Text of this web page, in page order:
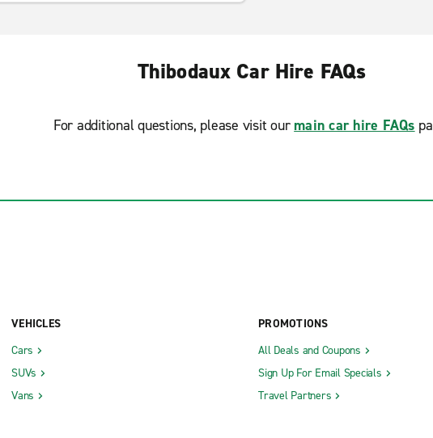
Thibodaux Car Hire FAQs
For additional questions, please visit our main car hire FAQs
VEHICLES
Cars
SUVs
Vans
PROMOTIONS
All Deals and Coupons
Sign Up For Email Specials
Travel Partners